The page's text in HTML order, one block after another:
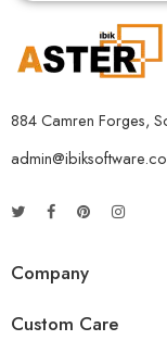
884 Camren Forges,
Company
Custom Care